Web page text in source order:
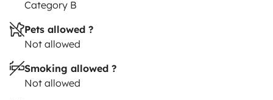
NOVEDAD:AIRE ACONDICIONADO(Solo funciona con
toma de corriente)
Para cualquier duda, me podeis consultar sin
Category B
Pets allowed ?
Not allowed
Smoking allowed ?
Not allowed